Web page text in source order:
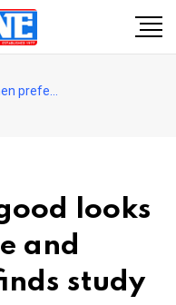
looks
and
study